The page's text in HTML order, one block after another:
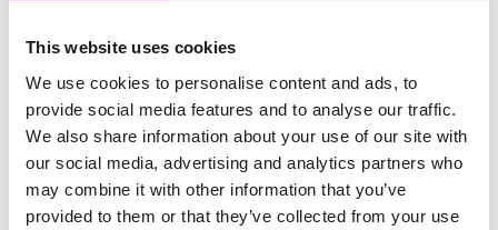
This website uses cookies
We use cookies to personalise content and ads, to
provide social media features and to analyse our traffic.
We also share information about your use of our site with
our social media, advertising and analytics partners who
may combine it with other information that you’ve
provided to them or that they’ve collected from your use
Recommendations
The current Government has set an ambition of halving
violence against women and girls in a decade. The Home
Office is leading this mission and developing a new VAWG
strategy which is due in Spring 2025.